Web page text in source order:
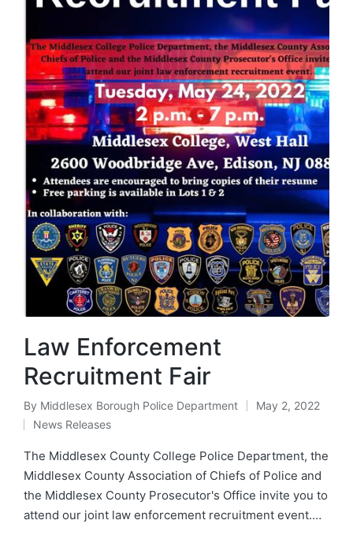
Law Enforcement
Recruitment Fair​
Posted
by
By Middlesex Borough Police Department May 2, 2022
Posted
in
News Releases
The Middlesex County College Police Department, the
Middlesex County Association of Chiefs of Police and
the Middlesex County Prosecutor's Office invite you to
attend our joint law enforcement recruitment event.…